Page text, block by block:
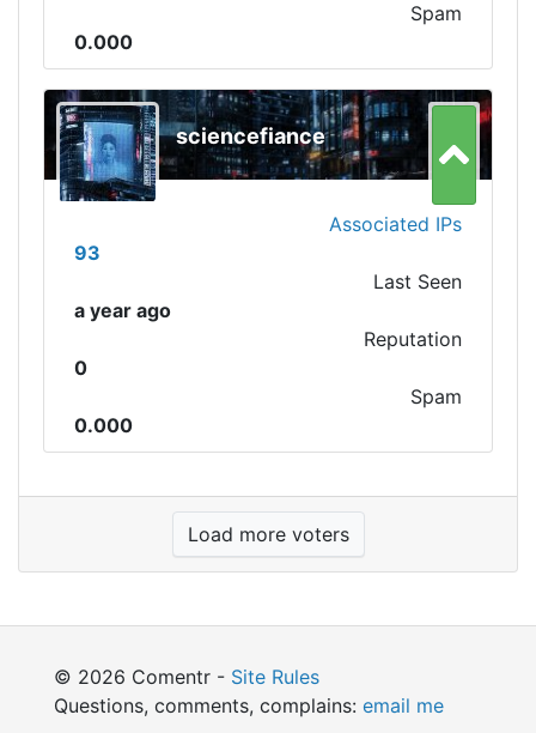
Spam
0.000
sciencefiance
Associated IPs
93
Last Seen
a year ago
Reputation
0
Spam
0.000
Load more voters
© 2026 Comentr - Site Rules
Questions, comments, complains: email me